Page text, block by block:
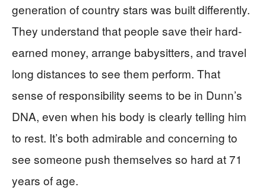
generation of country stars was built differently.
They understand that people save their hard-
earned money, arrange babysitters, and travel
long distances to see them perform. That
sense of responsibility seems to be in Dunn’s
DNA, even when his body is clearly telling him
to rest. It’s both admirable and concerning to
see someone push themselves so hard at 71
years of age.